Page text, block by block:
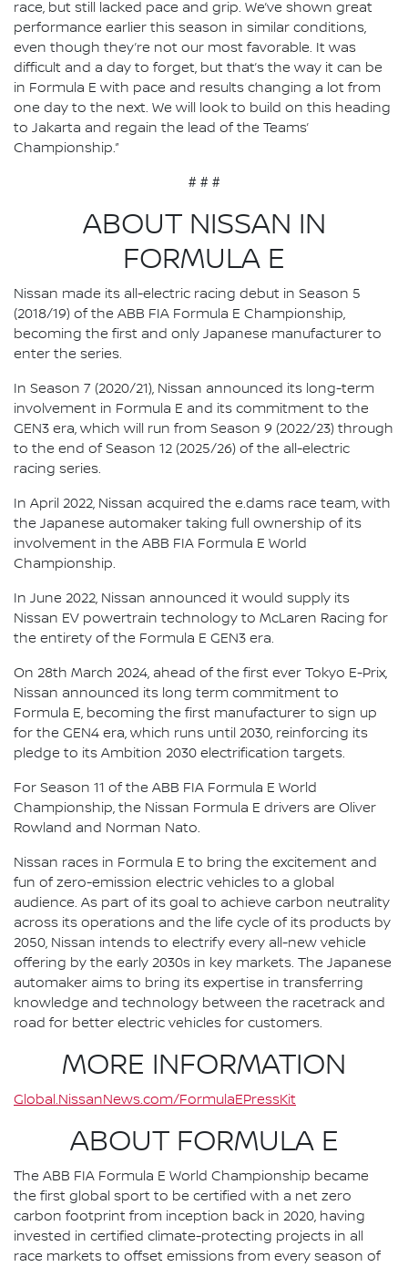
race, but still lacked pace and grip. We’ve shown great
performance earlier this season in similar conditions,
even though they’re not our most favorable. It was
difficult and a day to forget, but that’s the way it can be
in Formula E with pace and results changing a lot from
one day to the next. We will look to build on this heading
to Jakarta and regain the lead of the Teams’
Championship.”
# # #
ABOUT NISSAN IN
FORMULA E
Nissan made its all-electric racing debut in Season 5
(2018/19) of the ABB FIA Formula E Championship,
becoming the first and only Japanese manufacturer to
enter the series.
In Season 7 (2020/21), Nissan announced its long-term
involvement in Formula E and its commitment to the
GEN3 era, which will run from Season 9 (2022/23) through
to the end of Season 12 (2025/26) of the all-electric
racing series.
In April 2022, Nissan acquired the e.dams race team, with
the Japanese automaker taking full ownership of its
involvement in the ABB FIA Formula E World
Championship.
In June 2022, Nissan announced it would supply its
Nissan EV powertrain technology to McLaren Racing for
the entirety of the Formula E GEN3 era.
On 28th March 2024, ahead of the first ever Tokyo E-Prix,
Nissan announced its long term commitment to
Formula E, becoming the first manufacturer to sign up
for the GEN4 era, which runs until 2030, reinforcing its
pledge to its Ambition 2030 electrification targets.
For Season 11 of the ABB FIA Formula E World
Championship, the Nissan Formula E drivers are Oliver
Rowland and Norman Nato.
Nissan races in Formula E to bring the excitement and
fun of zero-emission electric vehicles to a global
audience. As part of its goal to achieve carbon neutrality
across its operations and the life cycle of its products by
2050, Nissan intends to electrify every all-new vehicle
offering by the early 2030s in key markets. The Japanese
automaker aims to bring its expertise in transferring
knowledge and technology between the racetrack and
road for better electric vehicles for customers.
MORE INFORMATION
Global.NissanNews.com/FormulaEPressKit
ABOUT FORMULA E
The ABB FIA Formula E World Championship became
the first global sport to be certified with a net zero
carbon footprint from inception back in 2020, having
invested in certified climate-protecting projects in all
race markets to offset emissions from every season of